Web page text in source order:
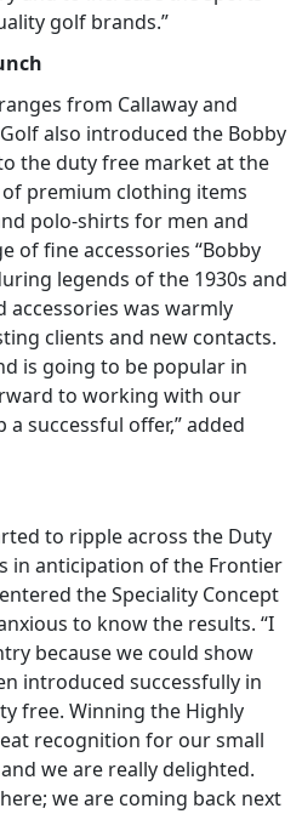
golf brands.”
from Callaway and
also introduced the Bobby
the duty free market at the
of premium clothing items
polo-shirts for men and
of fine accessories “Bobby
legends of the 1930s and
was warmly
clients and new contacts.
is going to be popular in
to working with our
successful offer,” added
to ripple across the Duty
in anticipation of the Frontier
the Speciality Concept
to know the results. “I
because we could show
introduced successfully in
free. Winning the Highly
recognition for our small
we are really delighted.
we are coming back next